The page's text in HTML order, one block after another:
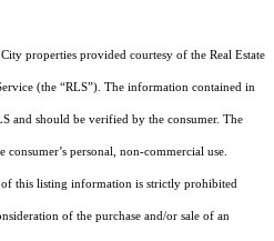
properties provided courtesy of the Real Estate
(the “RLS”). The information contained in
and should be verified by the consumer. The
personal, non-commercial use.
this listing information is strictly prohibited
of the purchase and/or sale of an